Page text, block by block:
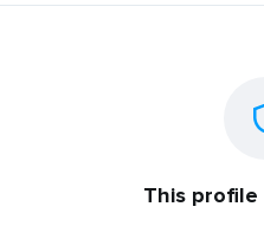
This